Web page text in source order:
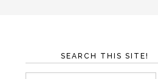
SEARCH THIS SITE!